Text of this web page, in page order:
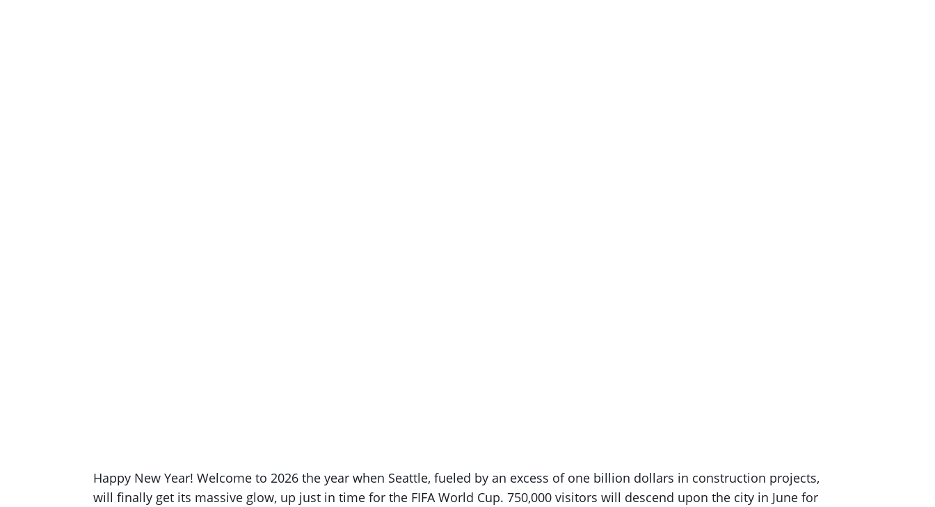
Happy New Year! Welcome to 2026 the year when Seattle, fueled by an excess of one billion dollars in construction projects,
will finally get its massive glow, up just in time for the FIFA World Cup. 750,000 visitors will descend upon the city in June for